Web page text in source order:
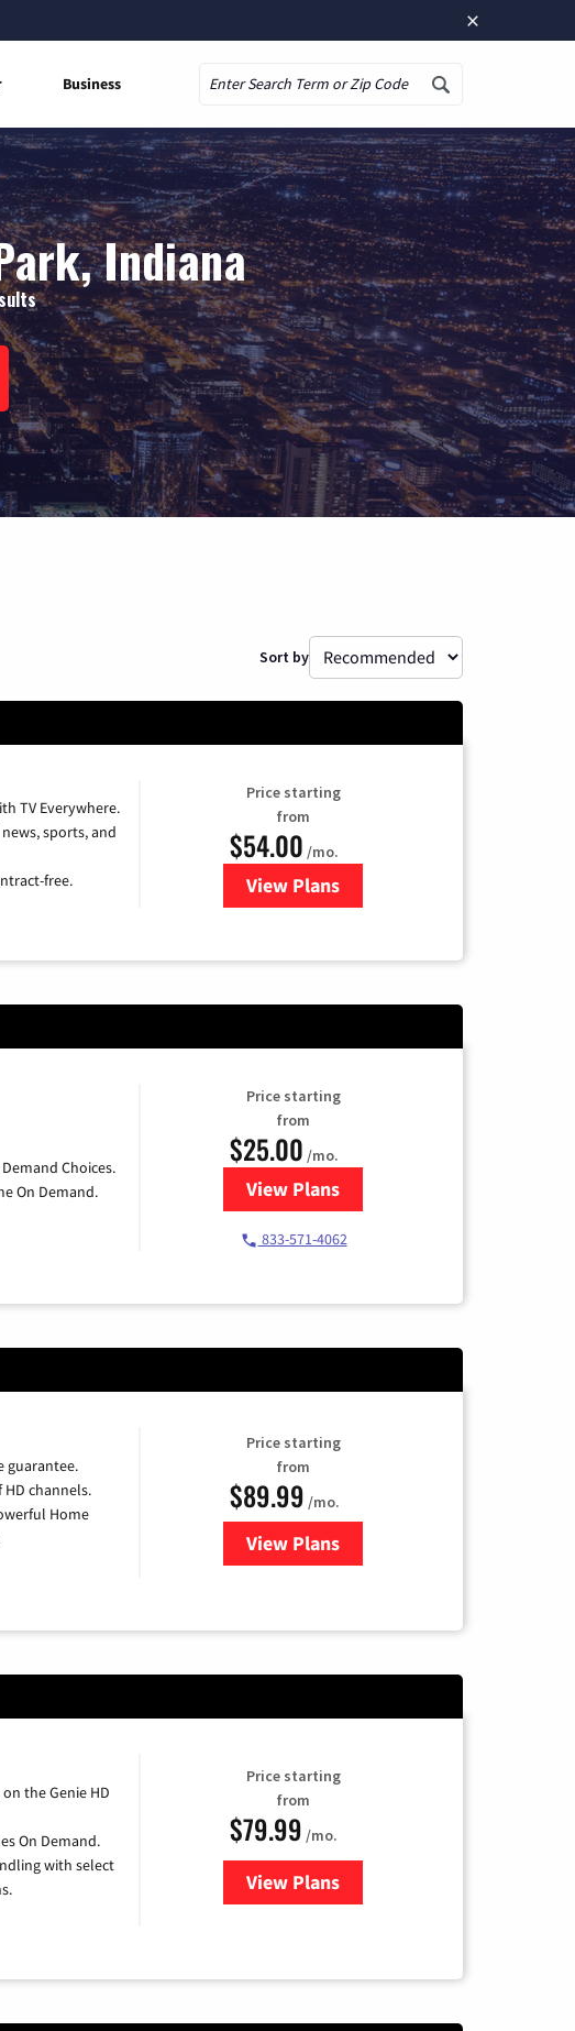
×
Business
Indiana
Sort by
TV Everywhere.
sports, and
free.
Price starting
from
$54.00 /mo.
View Plansfor Sparklight TV
Choices.
On Demand.
Price starting
from
$25.00 /mo.
View Plansfor Spectrum Cable
833-571-4062
guarantee.
channels.
Home
Price starting
from
$89.99 /mo.
View Plans
for DISH TV
the Genie HD
On Demand.
with select
Price starting
from
$79.99 /mo.
View Plansfor DIRECTV